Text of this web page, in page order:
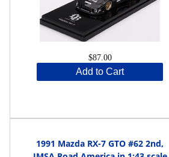
$87.00
Add to Cart
1991 Mazda RX-7 GTO #62 2nd,